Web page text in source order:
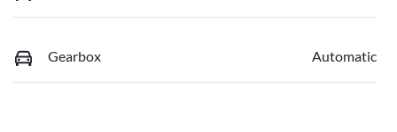
Gearbox Automatic